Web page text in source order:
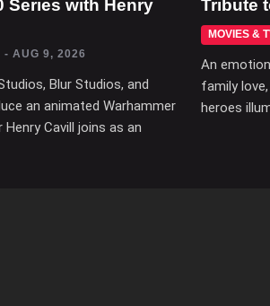
Series with Henry
- AUG 9, 2026
Blur Studios, and
an animated Warhammer
Cavill joins as an
Tribute
MOVIES &
An
family
heroes